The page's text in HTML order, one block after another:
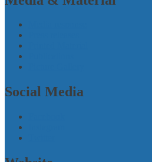
Social Media